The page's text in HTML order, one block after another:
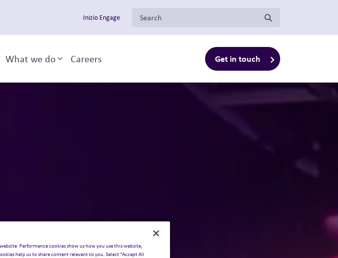
Inizio Engage Search for:
Toggle sub-menu
What we do Toggle sub-menu
Careers Get in touch
Performance cookies show us how you use this website,
help us to share content relevant to you. Select “Accept All